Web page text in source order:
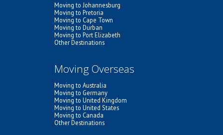
Moving to Johannesburg
Moving to Pretoria
Moving to Cape Town
Moving to Durban
Moving to Port Elizabeth
Other Destinations
Moving Overseas
Moving to Australia
Moving to Germany
Moving to United Kingdom
Moving to United States
Moving to Canada
Other Destinations